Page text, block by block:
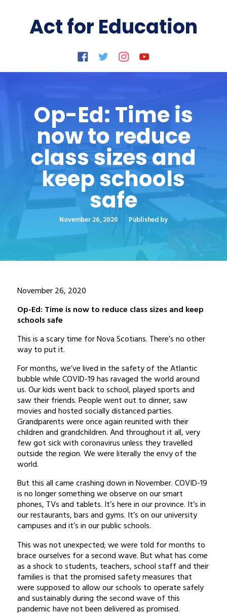
Act for Education
Op-Ed: Time is
now to reduce
class sizes and
keep schools
safe
November 26, 2020 Published by
November 26, 2020
Op-Ed: Time is now to reduce class sizes and keep
schools safe
This is a scary time for Nova Scotians. There’s no other
way to put it.
For months, we’ve lived in the safety of the Atlantic
bubble while COVID-19 has ravaged the world around
us. Our kids went back to school, played sports and
saw their friends. People went out to dinner, saw
movies and hosted socially distanced parties.
Grandparents were once again reunited with their
children and grandchildren. And throughout it all, very
few got sick with coronavirus unless they travelled
outside the region. We were literally the envy of the
world.
But this all came crashing down in November. COVID-19
is no longer something we observe on our smart
phones, TVs and tablets. It’s here in our province. It’s in
our restaurants, bars and gyms. It’s on our university
campuses and it’s in our public schools.
This was not unexpected; we were told for months to
brace ourselves for a second wave. But what has come
as a shock to students, teachers, school staff and their
families is that the promised safety measures that
were supposed to allow our schools to operate safely
and sustainably during the second wave of this
pandemic have not been delivered as promised.